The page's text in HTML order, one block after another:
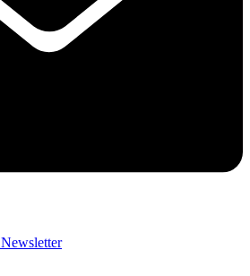
Newsletter